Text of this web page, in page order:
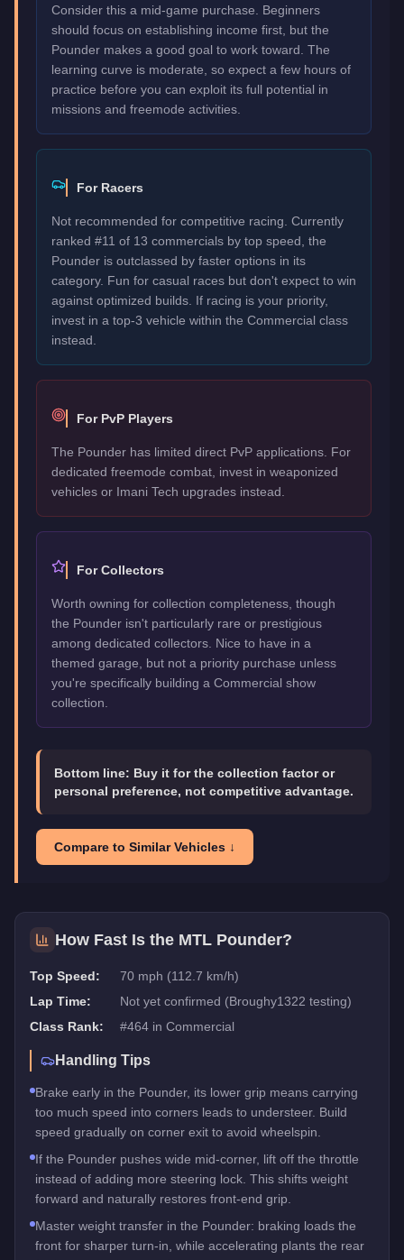
Consider this a mid-game purchase. Beginners
should focus on establishing income first, but the
Pounder makes a good goal to work toward. The
learning curve is moderate, so expect a few hours of
practice before you can exploit its full potential in
missions and freemode activities.
For Racers
Not recommended for competitive racing. Currently
ranked #11 of 13 commercials by top speed, the
Pounder is outclassed by faster options in its
category. Fun for casual races but don't expect to win
against optimized builds. If racing is your priority,
invest in a top-3 vehicle within the Commercial class
instead.
For PvP Players
The Pounder has limited direct PvP applications. For
dedicated freemode combat, invest in weaponized
vehicles or Imani Tech upgrades instead.
For Collectors
Worth owning for collection completeness, though
the Pounder isn't particularly rare or prestigious
among dedicated collectors. Nice to have in a
themed garage, but not a priority purchase unless
you're specifically building a Commercial show
collection.
Bottom line: Buy it for the collection factor or
personal preference, not competitive advantage.
Compare to Similar Vehicles ↓
How Fast Is the MTL Pounder?
Top Speed:
70 mph (112.7 km/h)
Lap Time:
Not yet confirmed (Broughy1322 testing)
Class Rank:
#464 in Commercial
Handling Tips
Brake early in the Pounder, its lower grip means carrying
too much speed into corners leads to understeer. Build
speed gradually on corner exit to avoid wheelspin.
If the Pounder pushes wide mid-corner, lift off the throttle
instead of adding more steering lock. This shifts weight
forward and naturally restores front-end grip.
Master weight transfer in the Pounder: braking loads the
front for sharper turn-in, while accelerating plants the rear